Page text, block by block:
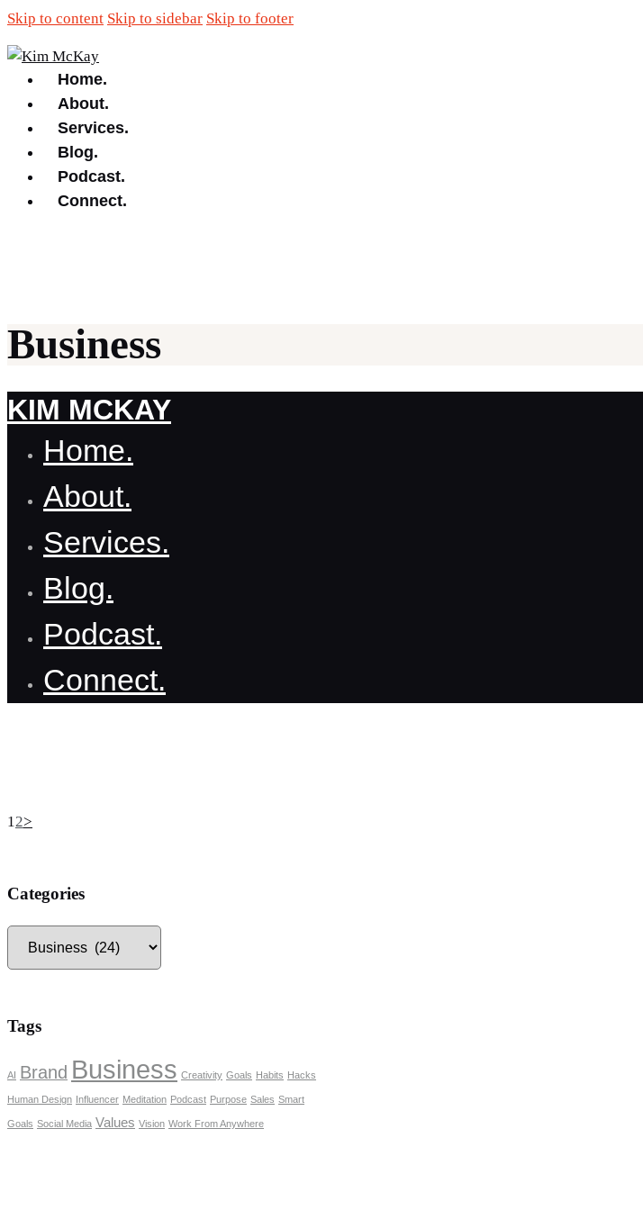
Skip to content Skip to sidebar Skip to footer
Home.
About.
Services.
Blog.
Podcast.
Connect.
Business
KIM MCKAY
Home.
About.
Services.
Blog.
Podcast.
Connect.
Posts
Page
1Page
2>
Categories
Tags
AI Brand Business Creativity Goals Habits Hacks
Human Design Influencer Meditation Podcast Purpose Sales Smart
Goals Social Media Values Vision Work From Anywhere